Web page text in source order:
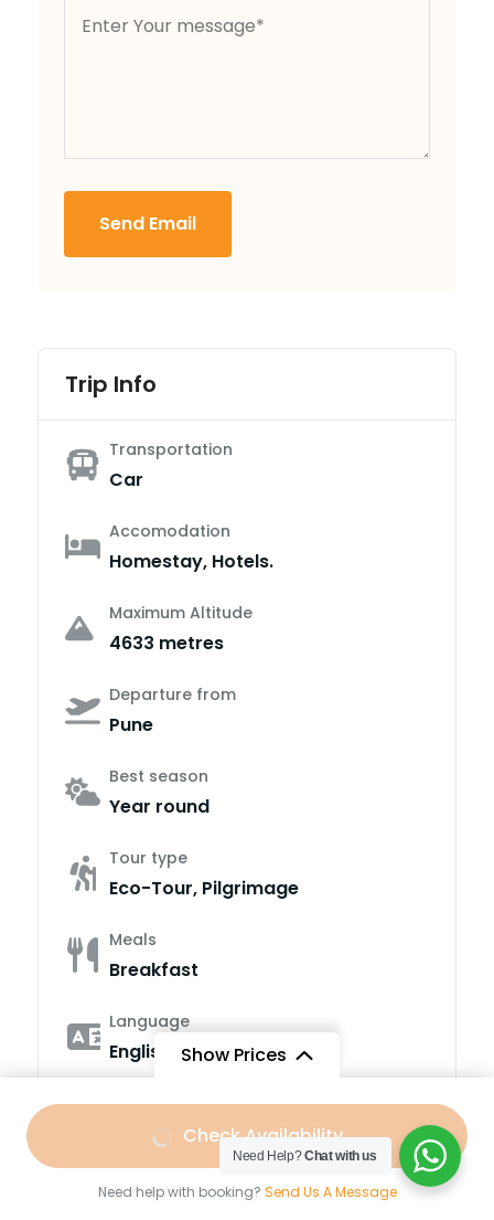
Send Email
Show Prices
Free Check Availability
Need help with booking? Send Us A Message
Trip Info
Transportation
Car
Accomodation
Homestay, Hotels.
Maximum Altitude
4633 metres
Departure from
Pune
Best season
Year round
Tour type
Eco-Tour, Pilgrimage
Meals
Breakfast
Language
English, Hindi
Fitness level
Easy to Moderate
Group Size
Need Help?Chat with us